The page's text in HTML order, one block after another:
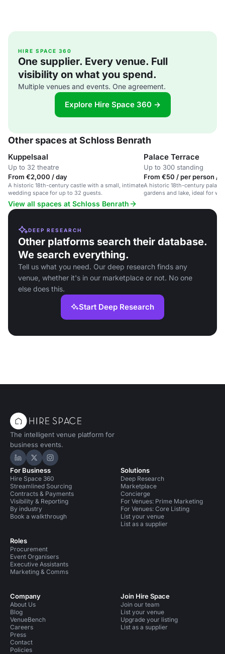
HIRE SPACE 360
One supplier. Every venue. Full
visibility on what you spend.
Multiple venues and events. One agreement.
Explore Hire Space 360 →
Other spaces at Schloss Benrath
Kuppelsaal
Up to 32 theatre
From €2,000 / day
A historic 18th-century castle with a small, intimate
wedding space for up to 32 guests.
Palace Terrace
Up to 300 standing
From €50 / per person /
A historic 18th-century
gardens and lake, ideal for
View all spaces at Schloss Benrath
DEEP RESEARCH
Other platforms search their database.
We search everything.
Tell us what you need. Our deep research finds any
venue, whether it's in our marketplace or not. No one
else does this.
Start Deep Research
The intelligent venue platform for
business events.
Hire Space on LinkedIn
Hire Space on X
Hire Space on Instagram
For Business
Hire Space 360
Streamlined Sourcing
Contracts & Payments
Visibility & Reporting
By industry
Book a walkthrough
Roles
Procurement
Event Organisers
Executive Assistants
Marketing & Comms
Solutions
Deep Research
Marketplace
Concierge
For Venues: Prime Marketing
For Venues: Core Listing
List your venue
List as a supplier
Company
About Us
Blog
VenueBench
Careers
Press
Contact
Policies
Join Hire Space
Join our team
List your venue
Upgrade your listing
List as a supplier